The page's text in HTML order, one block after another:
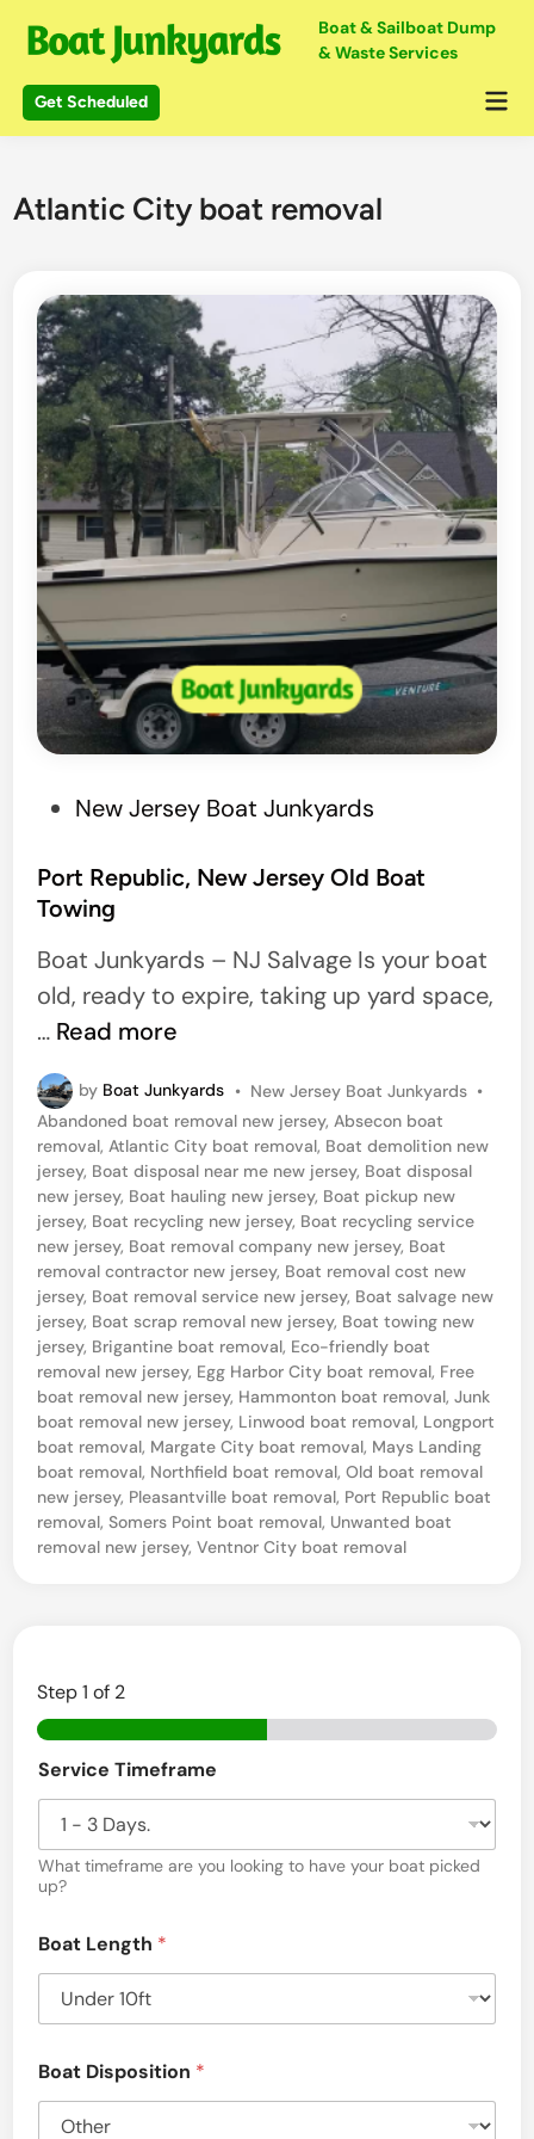
content
Boat & Sailboat Dump
& Waste Services
Get Scheduled
Atlantic City boat removal
s
t
e
d
New Jersey Boat Junkyards
Port Republic, New Jersey Old Boat
Towing
Boat Junkyards – NJ Salvage Is your boat
old, ready to expire, taking up yard space,
… P
o
r
t
R
e
p
u
b
l
i
c
,
N
e
s
e
y
O
l
d
o
a
t
T
o
Read more
by Boat Junkyards • P
o
s
t
e
d
i
n
New Jersey Boat Junkyards •
Abandoned boat removal new jersey,Absecon boat
removal,Atlantic City boat removal, Boat demolition new
jersey, Boat disposal near me new jersey, Boat disposal
new jersey, Boat hauling new jersey, Boat pickup new
jersey, Boat recycling new jersey, Boat recycling service
new jersey, Boat removal company new jersey, Boat
removal contractor new jersey, Boat removal cost new
jersey, Boat removal service new jersey, Boat salvage new
jersey, Boat scrap removal new jersey, Boat towing new
jersey, Brigantine boat removal, Eco-friendly boat
removal new jersey, Egg Harbor City boat removal, Free
boat removal new jersey, Hammonton boat removal,Junk
boat removal new jersey, Linwood boat removal, Longport
boat removal, Margate City boat removal, Mays Landing
boat removal, Northfield boat removal,Old boat removal
new jersey, Pleasantville boat removal, Port Republic boat
removal,Somers Point boat removal, Unwanted boat
removal new jersey,Ventnor City boat removal
Step1 of 2
i
s
l
o
s
r
e
S
r
i
Service Timeframe
What timeframe are you looking to have your boat picked
up?
Boat Length *
Boat Disposition *